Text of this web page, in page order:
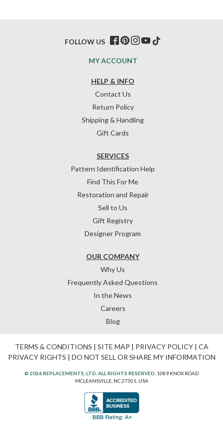
HELP & INFO
Contact Us
Return Policy
Shipping & Handling
Gift Cards
OUR COMPANY
Why Us
Frequently Asked Questions
In the News
Careers
Blog
SERVICES
Pattern Identification Help
Find This For Me
Restoration and Repair
Sell to Us
Gift Registry
Designer Program
MY ACCOUNT
FOLLOW US
TERMS & CONDITIONS | SITE MAP | PRIVACY POLICY| CA
PRIVACY RIGHTS | DO NOT SELL OR SHARE MY INFORMATION
© 2026 REPLACEMENTS, LTD. ALL RIGHTS RESERVED. 1089 KNOX ROAD
MCLEANSVILLE, NC 27301, USA